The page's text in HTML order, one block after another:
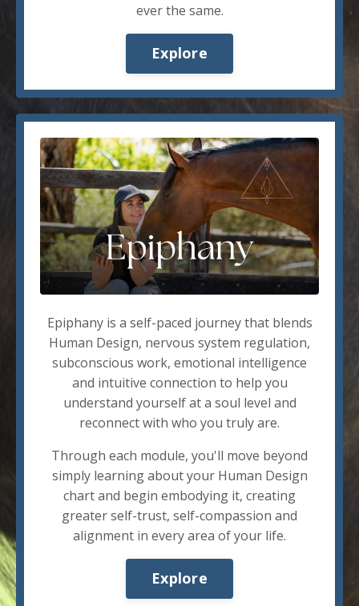
ever the same.
Explore
Epiphany is a self-paced journey that blends
Human Design, nervous system regulation,
subconscious work, emotional intelligence
and intuitive connection to help you
understand yourself at a soul level and
reconnect with who you truly are.
Through each module, you'll move beyond
simply learning about your Human Design
chart and begin embodying it, creating
greater self-trust, self-compassion and
alignment in every area of your life.
Explore